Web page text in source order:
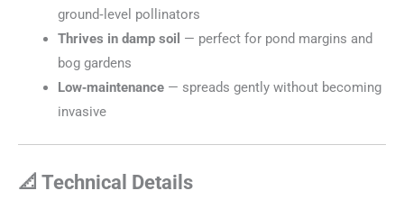
ground‑level pollinators
Thrives in damp soil — perfect for pond margins and
bog gardens
Low‑maintenance— spreads gently without becoming
invasive
📐 Technical Details